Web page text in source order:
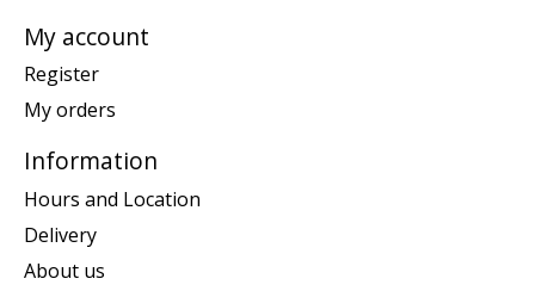
My account
Register
My orders
Information
Hours and Location
Delivery
About us